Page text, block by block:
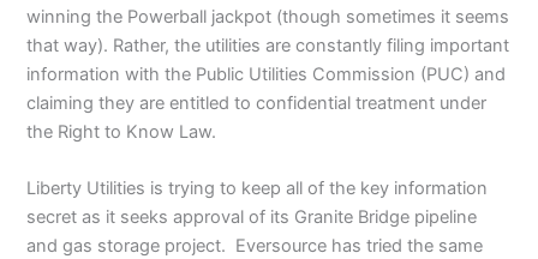
winning the Powerball jackpot (though sometimes it seems
that way). Rather, the utilities are constantly filing important
information with the Public Utilities Commission (PUC) and
claiming they are entitled to confidential treatment under
the Right to Know Law.
Liberty Utilities is trying to keep all of the key information
secret as it seeks approval of its Granite Bridge pipeline
and gas storage project. Eversource has tried the same